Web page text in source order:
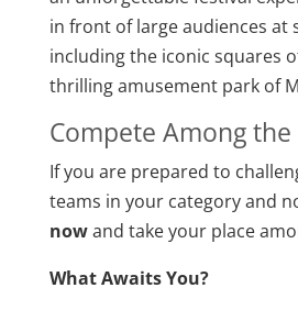
in front of large audiences at
including the iconic squares
thrilling amusement park of
Compete Among the
If you are prepared to
teams in your category and
nowand take your place
What Awaits You?